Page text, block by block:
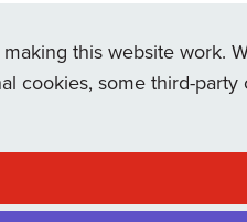
this website work.
cookies, some third-